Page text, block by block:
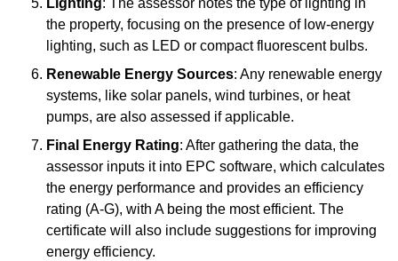
Lighting: The assessor notes the type of lighting in
the property, focusing on the presence of low-energy
lighting, such as LED or compact fluorescent bulbs.
Renewable Energy Sources: Any renewable energy
systems, like solar panels, wind turbines, or heat
pumps, are also assessed if applicable.
Final Energy Rating: After gathering the data, the
assessor inputs it into EPC software, which calculates
the energy performance and provides an efficiency
rating (A-G), with A being the most efficient. The
certificate will also include suggestions for improving
energy efficiency.